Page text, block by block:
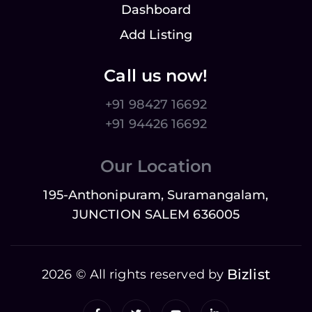
Dashboard
Add Listing
Call us now!
+91 98427 16692
+91 94426 16692
Our Location
195-Anthonipuram, Suramangalam,
JUNCTION SALEM 636005
2026 © All rights reserved by Bizlist